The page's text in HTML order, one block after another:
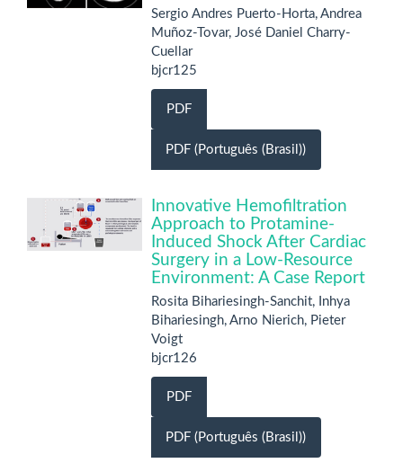
Sergio Andres Puerto-Horta, Andrea
Muñoz-Tovar, José Daniel Charry-
Cuellar
bjcr125
PDF
PDF (Português (Brasil))
Innovative Hemofiltration
Approach to Protamine-
Induced Shock After Cardiac
Surgery in a Low-Resource
Environment: A Case Report
Rosita Bihariesingh-Sanchit, Inhya
Bihariesingh, Arno Nierich, Pieter
Voigt
bjcr126
PDF
PDF (Português (Brasil))